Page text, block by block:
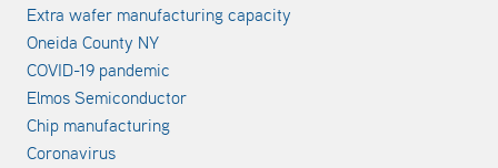
Extra wafer manufacturing capacity
Oneida County NY
COVID-19 pandemic
Elmos Semiconductor
Chip manufacturing
Coronavirus